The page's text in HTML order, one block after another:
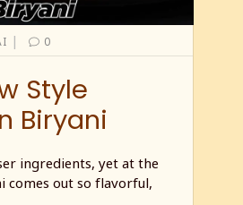
| 0
Style
Biryani
ingredients, yet at the
comes out so flavorful,